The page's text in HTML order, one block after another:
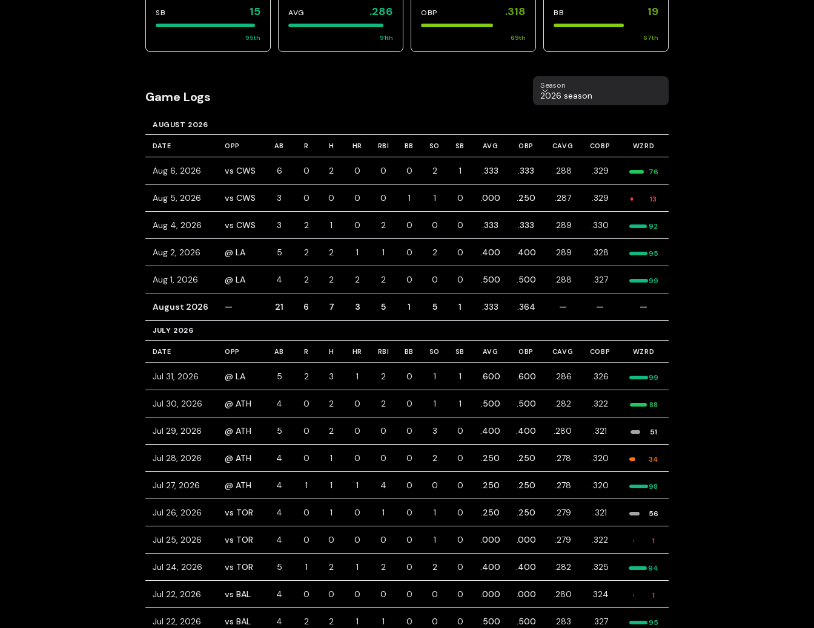
SB 15
95th
AVG .286
91th
OBP .318
69th
BB 19
67th
Game Logs
Season
Season
2026 season
AUGUST 2026
DATE OPP AB R H HR RBI BB SO SB AVG OBP CAVG COBP WZRD
Aug 6, 2026 vs CWS 6 0 2 0 0 0 2 1 .333 .333 .288 .329 76
Aug 5, 2026 vs CWS 3 0 0 0 0 1 1 0 .000 .250 .287 .329 13
Aug 4, 2026 vs CWS 3 2 1 0 2 0 0 0 .333 .333 .289 .330 92
Aug 2, 2026 @ LA 5 2 2 1 1 0 2 0 .400 .400 .289 .328 95
Aug 1, 2026 @ LA 4 2 2 2 2 0 0 0 .500 .500 .288 .327 99
August 2026 — 21 6 7 3 5 1 5 1 .333 .364 — — —
JULY 2026
DATE OPP AB R H HR RBI BB SO SB AVG OBP CAVG COBP WZRD
Jul 31, 2026 @ LA 5 2 3 1 2 0 1 1 .600 .600 .286 .326 99
Jul 30, 2026 @ ATH 4 0 2 0 2 0 1 1 .500 .500 .282 .322 88
Jul 29, 2026 @ ATH 5 0 2 0 0 0 3 0 .400 .400 .280 .321 51
Jul 28, 2026 @ ATH 4 0 1 0 0 0 2 0 .250 .250 .278 .320 34
Jul 27, 2026 @ ATH 4 1 1 1 4 0 0 0 .250 .250 .278 .320 98
Jul 26, 2026 vs TOR 4 0 1 0 1 0 1 0 .250 .250 .279 .321 56
Jul 25, 2026 vs TOR 4 0 0 0 0 0 1 0 .000 .000 .279 .322 1
Jul 24, 2026 vs TOR 5 1 2 1 2 0 2 0 .400 .400 .282 .325 94
Jul 22, 2026 vs BAL 4 0 0 0 0 0 0 0 .000 .000 .280 .324 1
Jul 22, 2026 vs BAL 4 2 2 1 1 0 0 0 .500 .500 .283 .327 95